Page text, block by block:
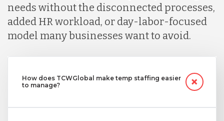
needs without the disconnected processes,
added HR workload, or day-labor-focused
model many businesses want to avoid.
How does TCWGlobal make temp staffing easier
to manage?